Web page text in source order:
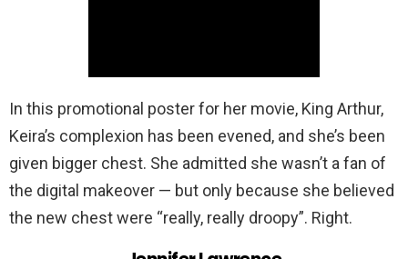
In this promotional poster for her movie, King Arthur,
Keira’s complexion has been evened, and she’s been
given bigger chest. She admitted she wasn’t a fan of
the digital makeover — but only because she believed
the new chest were “really, really droopy”. Right.